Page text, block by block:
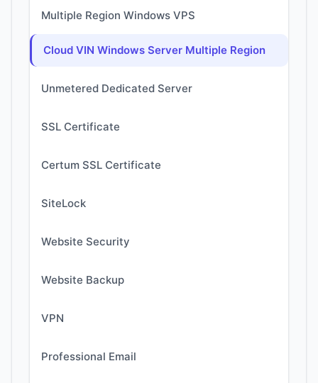
Multiple Region Windows VPS
Cloud VIN Windows Server Multiple Region
Unmetered Dedicated Server
SSL Certificate
Certum SSL Certificate
SiteLock
Website Security
Website Backup
VPN
Professional Email